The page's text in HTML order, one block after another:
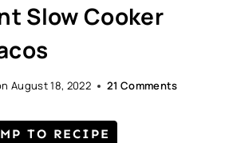
Slow Cooker
August 18, 2022 21 Comments
TO RECIPE